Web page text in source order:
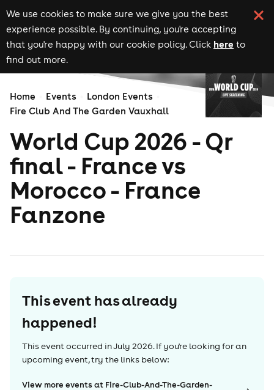
We use cookies to make sure we give you the best
experience possible. By continuing, you're accepting
that you're happy with our cookie policy. Click here to
find out more.
Home Events
London Events
Fire Club And The Garden Vauxhall
World Cup 2026 - Qr
final - France vs
Morocco - France
Fanzone
This event has already
happened!
This event occurred inJuly 2026. If you're looking for an
upcoming event, try the links below:
View more events at Fire-Club-And-The-Garden-